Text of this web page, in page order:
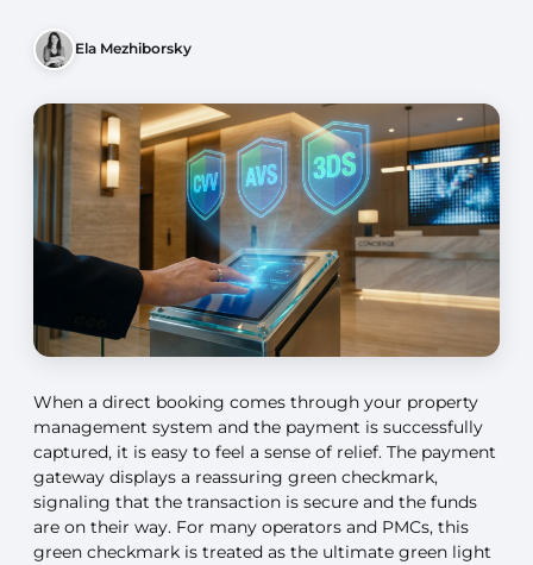
Ela Mezhiborsky
When a direct booking comes through your property
management system and the payment is successfully
captured, it is easy to feel a sense of relief. The payment
gateway displays a reassuring green checkmark,
signaling that the transaction is secure and the funds
are on their way. For many operators and PMCs, this
green checkmark is treated as the ultimate green light